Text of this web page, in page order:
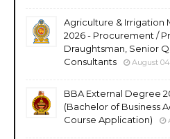
Agriculture & Irrigation
2026 - Procurement /
Draughtsman, Senior
Consultants
August
BBA External Degree
(Bachelor of Business
Course Application)